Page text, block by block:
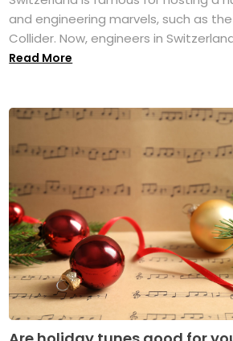
and engineering marvels, such as
Collider. Now, engineers in
Read More